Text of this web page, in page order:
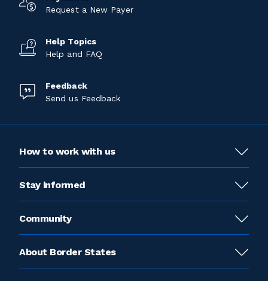
Request a New Payer
Help Topics
Help and FAQ
Feedback
Send us Feedback
How to work with us
Stay informed
Community
About Border States